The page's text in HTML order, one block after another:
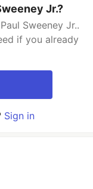
Jr.?
Sweeney Jr..
if you already
Sign in